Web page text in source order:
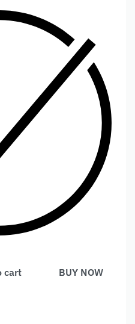
cart
BUY NOW